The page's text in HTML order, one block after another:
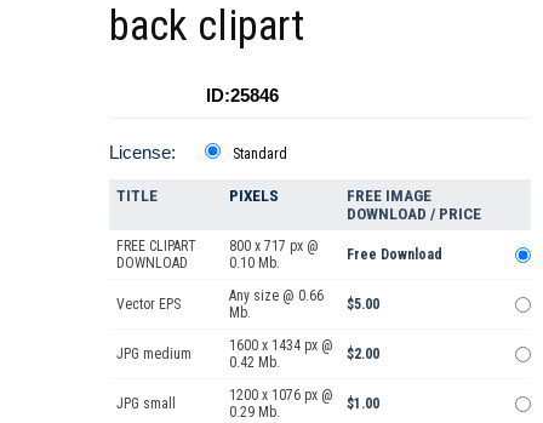
back clipart
ID:25846
License: Standard
TITLE PIXELS
FREE IMAGE
DOWNLOAD / PRICE
FREE CLIPART
DOWNLOAD
800 x 717 px @
0.10 Mb.
Free Download
Vector EPS
Any size @ 0.66
Mb.
$5.00
JPG medium
1600 x 1434 px @
0.42 Mb.
$2.00
JPG small
1200 x 1076 px @
0.29 Mb.
$1.00